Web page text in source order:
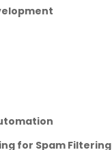
for Spam Filtering